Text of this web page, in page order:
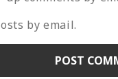
by email.